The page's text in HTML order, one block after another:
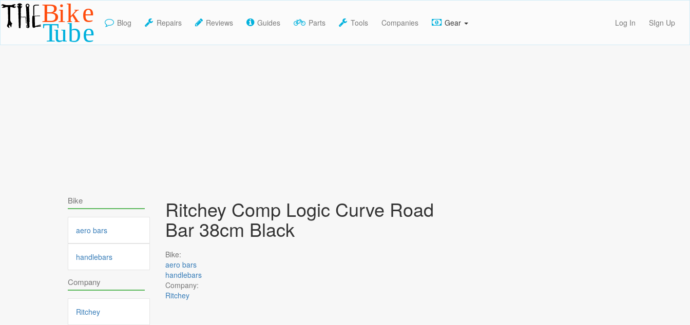
TheBikeTube
Blog Repairs Reviews Guides Parts Tools Companies Gear Log In SIgn Up
Ritchey Comp Logic Curve Road
Bar 38cm Black
Bike:
aero bars
handlebars
Company:
Ritchey
Bike
aero bars
handlebars
Company
Ritchey